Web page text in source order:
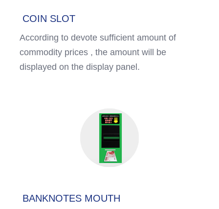
COIN SLOT
According to devote sufficient amount of
commodity prices , the amount will be
displayed on the display panel.
BANKNOTES MOUTH